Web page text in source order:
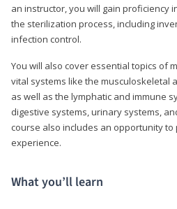
an instructor, you will gain proficiency
the sterilization process, including
infection control.
You will also cover essential topics of
vital systems like the musculoskeletal
as well as the lymphatic and immune
digestive systems, urinary systems,
course also includes an opportunity to
experience.
What you’ll learn